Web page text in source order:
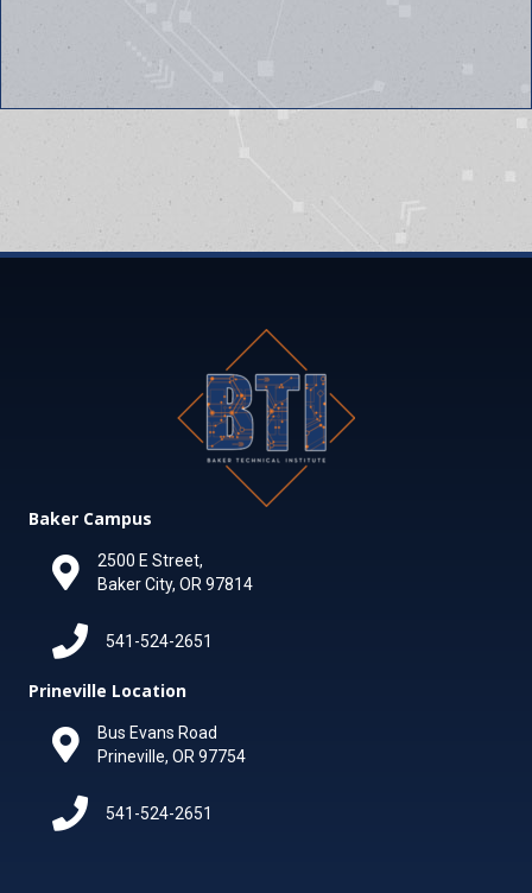
Baker Campus
2500 E Street,
Baker City, OR 97814
541-524-2651
Prineville Location
Bus Evans Road
Prineville, OR 97754
541-524-2651